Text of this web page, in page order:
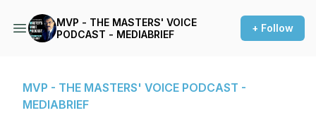
MVP - THE MASTERS' VOICE
PODCAST - MEDIABRIEF
+ Follow
MVP - THE MASTERS' VOICE PODCAST -
MEDIABRIEF